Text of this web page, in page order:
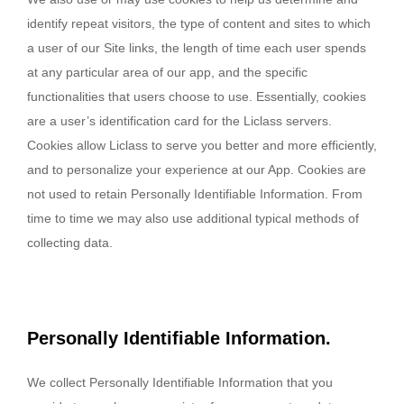
identify repeat visitors, the type of content and sites to which
a user of our Site links, the length of time each user spends
at any particular area of our app, and the specific
functionalities that users choose to use. Essentially, cookies
are a user’s identification card for the Liclass servers.
Cookies allow Liclass to serve you better and more efficiently,
and to personalize your experience at our App. Cookies are
not used to retain Personally Identifiable Information. From
time to time we may also use additional typical methods of
collecting data.
Personally Identifiable Information.
We collect Personally Identifiable Information that you